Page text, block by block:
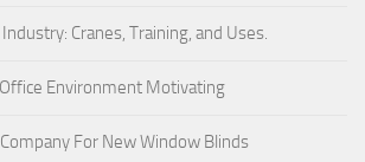
Cranes, Training, and Uses.
Environment Motivating
For New Window Blinds